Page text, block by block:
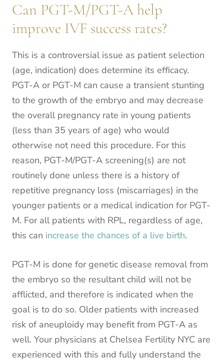
Can PGT-M/PGT-A help
improve IVF success rates?
This is a controversial issue as patient selection
(age, indication) does determine its efficacy.
PGT-A or PGT-M can cause a transient stunting
to the growth of the embryo and may decrease
the overall pregnancy rate in young patients
(less than 35 years of age) who would
otherwise not need this procedure. For this
reason, PGT-M/PGT-A screening(s) are not
routinely done unless there is a history of
repetitive pregnancy loss (miscarriages) in the
younger patients or a medical indication for PGT-
M. For all patients with RPL, regardless of age,
this can increase the chances of a live birth.
PGT-M is done for genetic disease removal from
the embryo so the resultant child will not be
afflicted, and therefore is indicated when the
goal is to do so. Older patients with increased
risk of aneuploidy may benefit from PGT-A as
well. Your physicians at Chelsea Fertility NYC are
experienced with this and fully understand the